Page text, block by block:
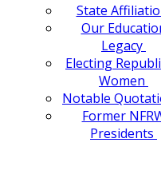
State
Our
Legacy
Electing
Women
Notable
Former
Presidents